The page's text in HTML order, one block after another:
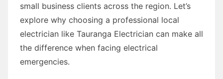
small business clients across the region. Let’s
explore why choosing a professional local
electrician like Tauranga Electrician can make all
the difference when facing electrical
emergencies.